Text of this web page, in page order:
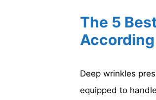
The 5
Deep wrinkles
equipped to